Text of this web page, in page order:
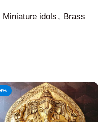
Miniature idols , Brass